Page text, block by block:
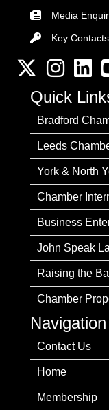
Media
Key Contacts
Key Contacts
Twitter Instagram
Quick
Bradford
Leeds
York & North
Chamber
Business
John Speak
Raising the
Chamber
Navigation
Contact Us
Home
Membership